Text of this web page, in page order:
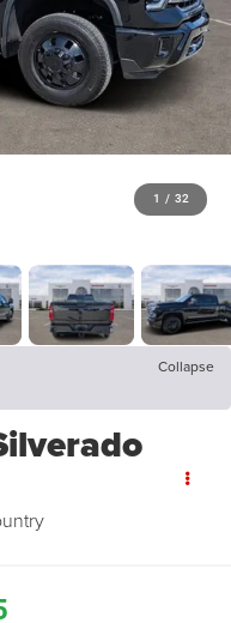
1 / 32
Collapse